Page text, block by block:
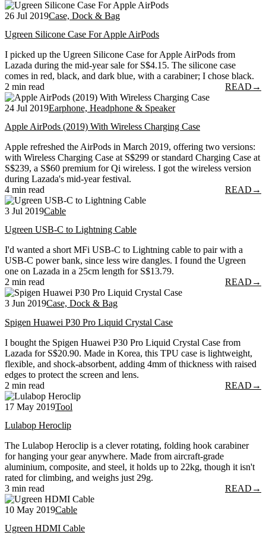
26 Jul 2019Case, Dock & Bag
Ugreen Silicone Case For Apple AirPods
I picked up the Ugreen Silicone Case for Apple AirPods from
Lazada during the mid-year sale for S$4.15. The silicone case
comes in red, black, and dark blue, with a carabiner; I chose black.
2 min read
READ →
24 Jul 2019Earphone, Headphone & Speaker
Apple AirPods (2019) With Wireless Charging Case
Apple refreshed the AirPods in March 2019, offering two versions:
with Wireless Charging Case at S$299 or standard Charging Case at
S$239, a S$60 premium for Qi wireless. I got the wireless version
during Lazada's mid-year festival.
4 min read
READ →
3 Jul 2019Cable
Ugreen USB-C to Lightning Cable
I'd wanted a short MFi USB-C to Lightning cable to pair with a
USB-C power bank, since less wire dangles. I found the Ugreen
one on Lazada in a 25cm length for S$13.79.
2 min read
READ →
3 Jun 2019Case, Dock & Bag
Spigen Huawei P30 Pro Liquid Crystal Case
I bought the Spigen Huawei P30 Pro Liquid Crystal Case from
Lazada for S$20.90. Made in Korea, this TPU case is lightweight,
flexible, and shock-absorbent, adding 4mm of thickness with raised
edges to protect the screen and lens.
2 min read
READ →
17 May 2019Tool
Lulabop Heroclip
The Lulabop Heroclip is a clever rotating, folding hook carabiner
for hanging your gear anywhere. Made from aircraft-grade
aluminium, composite, and steel, it holds up to 22kg, though it isn't
rated for climbing, and weighs just 29g.
3 min read
READ →
10 May 2019Cable
Ugreen HDMI Cable